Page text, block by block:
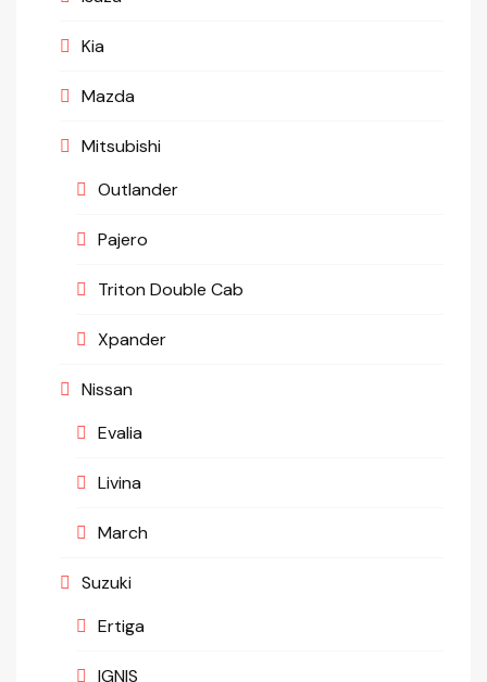
Kia
Mazda
Mitsubishi
Outlander
Pajero
Triton Double Cab
Xpander
Nissan
Evalia
Livina
March
Suzuki
Ertiga
IGNIS